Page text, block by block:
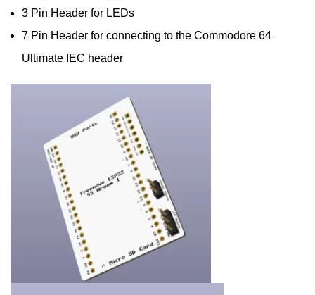
3 Pin Header for LEDs
7 Pin Header for connecting to the Commodore 64
Ultimate IEC header